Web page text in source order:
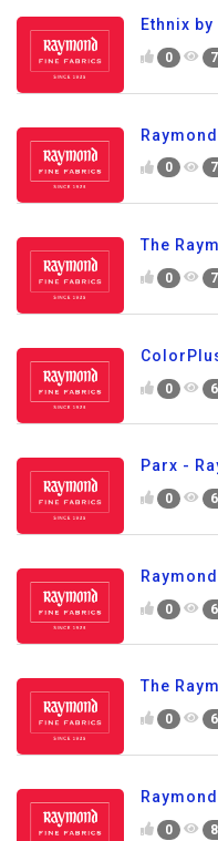
Ethnix by
0
0
The
0
0
Parx -
0
0
The
0
0